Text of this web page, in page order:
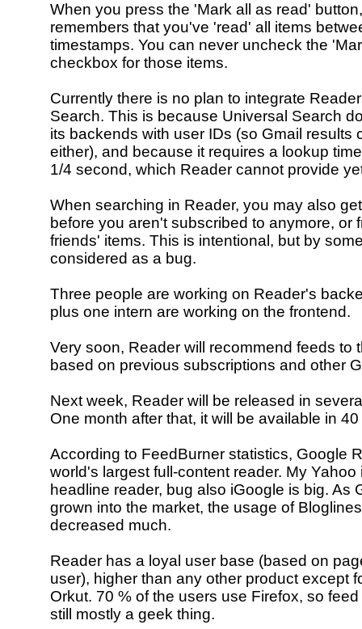
When you press the 'Mark all as read'
remembers that you've 'read' all items
timestamps. You can never uncheck the
checkbox for those items.
Currently there is no plan to integrate
Search. This is because Universal Search
its backends with user IDs (so Gmail results
either), and because it requires a lookup
1/4 second, which Reader cannot provide
When searching in Reader, you may also
before you aren't subscribed to anymore, or
friends' items. This is intentional, but by
considered as a bug.
Three people are working on Reader's
plus one intern are working on the frontend.
Very soon, Reader will recommend feeds to
based on previous subscriptions and other
Next week, Reader will be released in
One month after that, it will be available in
According to FeedBurner statistics, Google
world's largest full-content reader. My Yahoo
headline reader, bug also iGoogle is big. As
grown into the market, the usage of
decreased much.
Reader has a loyal user base (based on
user), higher than any other product except
Orkut. 70 % of the users use Firefox, so
still mostly a geek thing.